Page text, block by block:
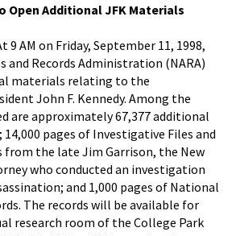
Open Additional JFK Materials
9 AM on Friday, September 11, 1998,
and Records Administration (NARA)
materials relating to the
John F. Kennedy. Among the
are approximately 67,377 additional
14,000 pages of Investigative Files and
from the late Jim Garrison, the New
who conducted an investigation
and 1,000 pages of National
The records will be available for
research room of the College Park